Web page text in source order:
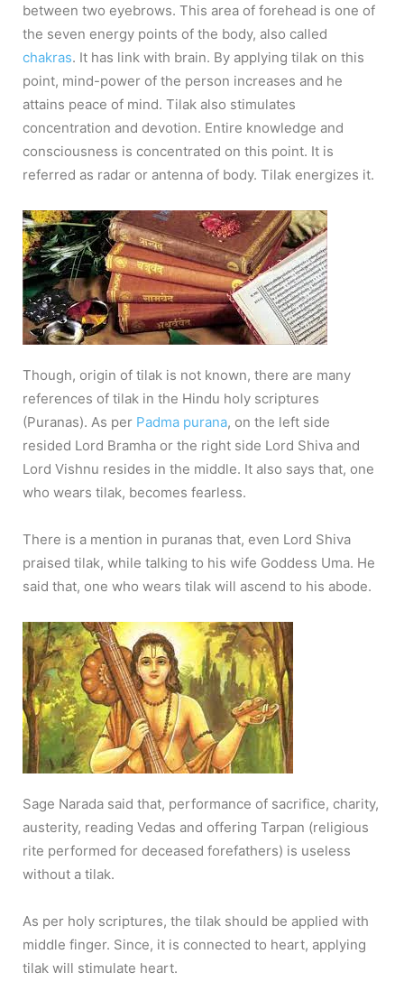
between two eyebrows. This area of forehead is one of
the seven energy points of the body, also called
chakras. It has link with brain. By applying tilak on this
point, mind-power of the person increases and he
attains peace of mind. Tilak also stimulates
concentration and devotion. Entire knowledge and
consciousness is concentrated on this point. It is
referred as radar or antenna of body. Tilak energizes it.
Though, origin of tilak is not known, there are many
references of tilak in the Hindu holy scriptures
(Puranas). As per Padma purana, on the left side
resided Lord Bramha or the right side Lord Shiva and
Lord Vishnu resides in the middle. It also says that, one
who wears tilak, becomes fearless.
There is a mention in puranas that, even Lord Shiva
praised tilak, while talking to his wife Goddess Uma. He
said that, one who wears tilak will ascend to his abode.
Sage Narada said that, performance of sacrifice, charity,
austerity, reading Vedas and offering Tarpan (religious
rite performed for deceased forefathers) is useless
without a tilak.
As per holy scriptures, the tilak should be applied with
middle finger. Since, it is connected to heart, applying
tilak will stimulate heart.